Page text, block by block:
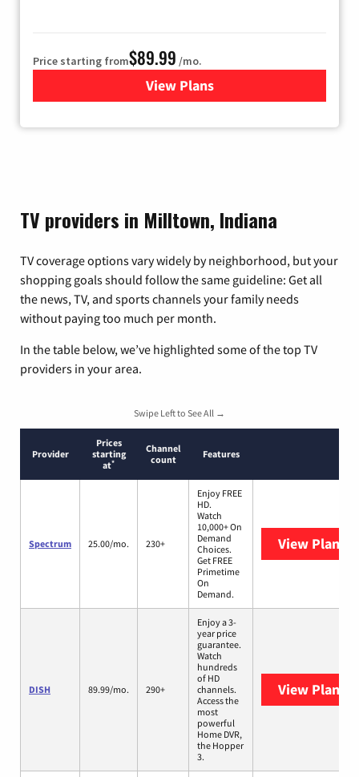
Price starting from$89.99 /mo.
View Plans
for Hulu
TV providers in Milltown, Indiana
TV coverage options vary widely by neighborhood, but your
shopping goals should follow the same guideline: Get all
the news, TV, and sports channels your family needs
without paying too much per month.
In the table below, we’ve highlighted some of the top TV
providers in your area.
Swipe Left to See All →
Provider
Prices
starting
at*
Channel
count
Features
Spectrum 25.00/mo. 230+
Enjoy FREE
HD.
Watch
10,000+ On
Demand
Choices.
Get FREE
Primetime
On
Demand.
View Plans
DISH 89.99/mo. 290+
Enjoy a 3-
year price
guarantee.
Watch
hundreds
of HD
channels.
Access the
most
powerful
Home DVR,
the Hopper
3.
View Plans